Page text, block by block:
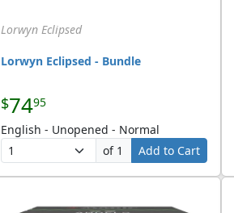
Lorwyn Eclipsed
Lorwyn Eclipsed - Bundle
$7495
English - Unopened - Normal
of 1
Add to Cart